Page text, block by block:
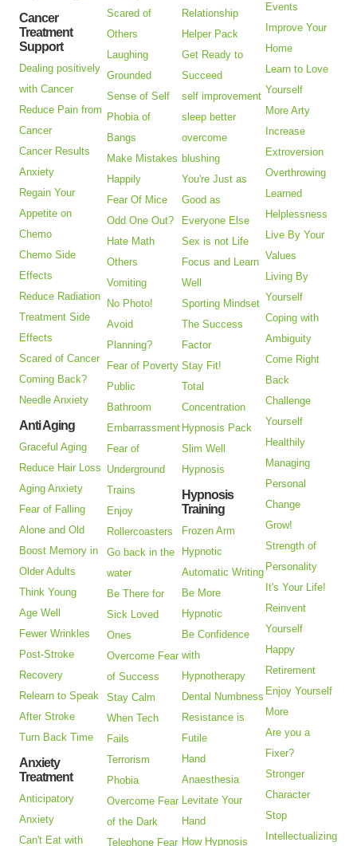
Cancer
Treatment
Support
Dealing positively
with Cancer
Reduce Pain from
Cancer
Cancer Results
Anxiety
Regain Your
Appetite on
Chemo
Chemo Side
Effects
Reduce Radiation
Treatment Side
Effects
Scared of Cancer
Coming Back?
Needle Anxiety
Anti Aging
Graceful Aging
Reduce Hair Loss
Aging Anxiety
Fear of Falling
Alone and Old
Boost Memory in
Older Adults
Think Young
Age Well
Fewer Wrinkles
Post-Stroke
Recovery
Relearn to Speak
After Stroke
Turn Back Time
Anxiety
Treatment
Anticipatory
Anxiety
Can't Eat with
Scared of
Others
Laughing
Grounded
Sense of Self
Phobia of
Bangs
Make Mistakes
Happily
Fear Of Mice
Odd One Out?
Hate Math
Others
Vomiting
No Photo!
Avoid
Planning?
Fear of Poverty
Public
Bathroom
Embarrassment
Fear of
Underground
Trains
Enjoy
Rollercoasters
Go back in the
water
Be There for
Sick Loved
Ones
Overcome Fear
of Success
Stay Calm
When Tech
Fails
Terrorism
Phobia
Overcome Fear
of the Dark
Telephone Fear
Relationship
Helper Pack
Get Ready to
Succeed
self improvement
sleep better
overcome
blushing
You're Just as
Good as
Everyone Else
Sex is not Life
Focus and Learn
Well
Sporting Mindset
The Success
Factor
Stay Fit!
Total
Concentration
Hypnosis Pack
Slim Well
Hypnosis
Hypnosis
Training
Frozen Arm
Hypnotic
Automatic Writing
Be More
Hypnotic
Be Confidence
with
Hypnotherapy
Dental Numbness
Resistance is
Futile
Hand
Anaesthesia
Levitate Your
Hand
How Hypnosis
Events
Improve Your
Home
Learn to Love
Yourself
More Arty
Increase
Extroversion
Overthrowing
Learned
Helplessness
Live By Your
Values
Living By
Yourself
Coping with
Ambiguity
Come Right
Back
Challenge
Yourself
Healthily
Managing
Personal
Change
Grow!
Strength of
Personality
It's Your Life!
Reinvent
Yourself
Happy
Retirement
Enjoy Yourself
More
Are you a
Fixer?
Stronger
Character
Stop
Intellectualizing